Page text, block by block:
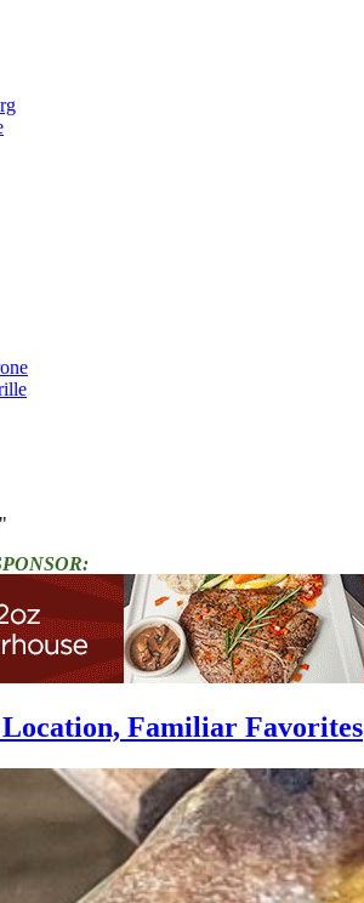
Familiar Favorites